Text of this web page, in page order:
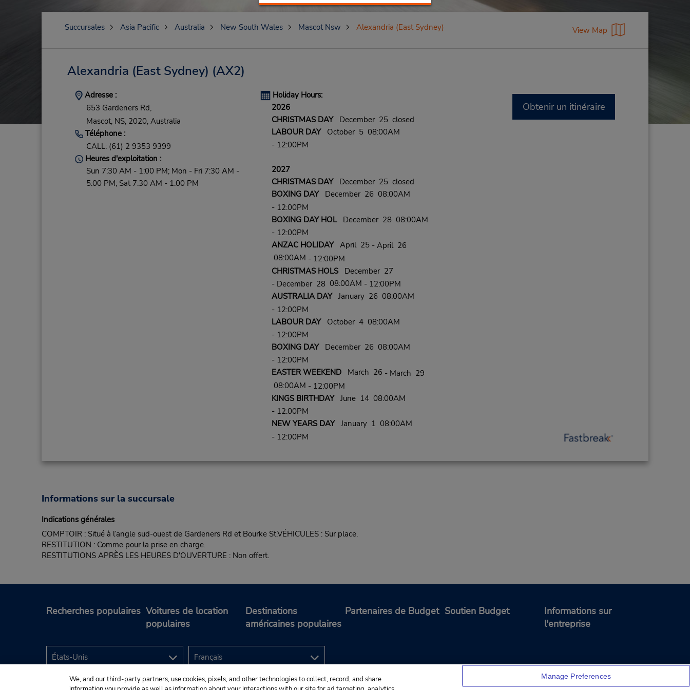
Succursales Asia Pacific Australia New South Wales Mascot Nsw Alexandria (East Sydney) View Map
Alexandria (East Sydney) (AX2)
Adresse :
653 Gardeners Rd,
Mascot, NS, 2020, Australia
Téléphone :
CALL: (61) 2 9353 9399
Heures d'exploitation :
Sun 7:30 AM - 1:00 PM; Mon - Fri 7:30 AM -
5:00 PM; Sat 7:30 AM - 1:00 PM
Holiday Hours:
2026
CHRISTMAS DAYDecember 25 closed
LABOUR DAYOctober 5 08:00AM
- 12:00PM
2027
CHRISTMAS DAYDecember 25 closed
BOXING DAYDecember 26 08:00AM
- 12:00PM
BOXING DAY HOLDecember 28 08:00AM
- 12:00PM
ANZAC HOLIDAYApril 25 - April 26
08:00AM - 12:00PM
CHRISTMAS HOLSDecember 27
- December 28 08:00AM - 12:00PM
AUSTRALIA DAYJanuary 26 08:00AM
- 12:00PM
LABOUR DAYOctober 4 08:00AM
- 12:00PM
BOXING DAYDecember 26 08:00AM
- 12:00PM
EASTER WEEKENDMarch 26 - March 29
08:00AM - 12:00PM
KINGS BIRTHDAYJune 14 08:00AM
- 12:00PM
NEW YEARS DAYJanuary 1 08:00AM
- 12:00PM
Obtenir un itinéraire
Informations sur la succursale
Indications générales
COMPTOIR : Situé à l’angle sud-ouest de Gardeners Rd et Bourke St.VÉHICULES : Sur place.
RESTITUTION : Comme pour la prise en charge.
RESTITUTIONS APRÈS LES HEURES D'OUVERTURE : Non offert.
Recherches populaires Voitures de location
populaires
Destinations
américaines populaires
Partenaires de Budget Soutien Budget
Informations sur
l'entreprise
We, and our third-party partners, use cookies, pixels, and other technologies to collect, record, and share
Manage Preferences